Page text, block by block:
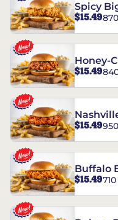
Spicy
$15.49
Honey-
Chicken
$15.49
Chicken
$15.49
Buffalo
$15.49